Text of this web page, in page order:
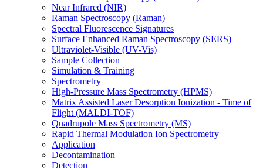
Near Infrared (NIR)
Raman Spectroscopy (Raman)
Spectral Fluorescence Signatures
Surface Enhanced Raman Spectroscopy (SERS)
Ultraviolet-Visible (UV-Vis)
Sample Collection
Simulation & Training
Spectrometry
High-Pressure Mass Spectrometry (HPMS)
Matrix Assisted Laser Desorption Ionization - Time of
Flight (MALDI-TOF)
Quadrupole Mass Spectrometry (MS)
Rapid Thermal Modulation Ion Spectrometry
Application
Decontamination
Detection